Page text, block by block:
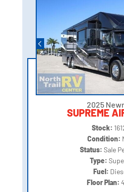
2025
SUPREME
Stock:
Condition:
Status: Sale
Type:
Fuel:
Floor Plan: